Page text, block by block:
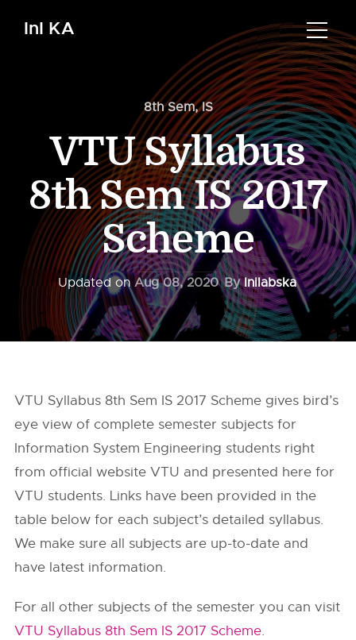
InI KA
8th Sem,IS
VTU Syllabus
8th Sem IS 2017
Scheme
Updated onAug 08, 2020 ByInilabska
VTU Syllabus 8th Sem IS 2017 Scheme gives bird’s
eye view of complete semester subjects for
Information System Engineering students right
from official websiteVTU and presented here for
VTU students. Links have been provided in the
table below for each subject’s detailed syllabus.
We make sure all subjects are up-to-date and
have latest information.
For all other subjects of the semester you can visit
VTU Syllabus 8th Sem IS 2017 Scheme.